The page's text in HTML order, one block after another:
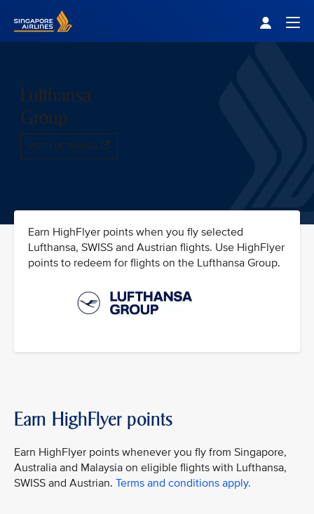
Lufthansa
Group
VISIT LUFTHANSA
Earn HighFlyer points when you fly selected
Lufthansa, SWISS and Austrian flights. Use HighFlyer
points to redeem for flights on the Lufthansa Group.
Earn HighFlyer points
Earn HighFlyer points whenever you fly from Singapore,
Australia and Malaysia on eligible flights with Lufthansa,
SWISS and Austrian. Terms and conditions apply.